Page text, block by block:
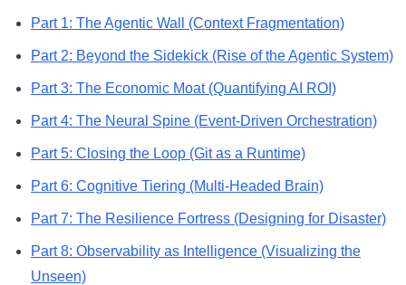
Part 1: The Agentic Wall (Context Fragmentation)
Part 2: Beyond the Sidekick (Rise of the Agentic System)
Part3: The Economic Moat (Quantifying AI ROI)
Part4: The Neural Spine (Event-Driven Orchestration)
Part5: Closing the Loop (Git as a Runtime)
Part6: Cognitive Tiering (Multi-Headed Brain)
Part7: The Resilience Fortress (Designing for Disaster)
Part8: Observability as Intelligence (Visualizing the
Unseen)